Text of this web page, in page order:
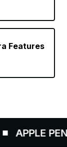
Features
APPLE